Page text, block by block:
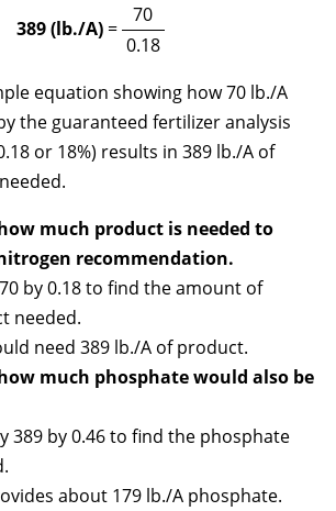
389 (lb./A)=
70
0.18
equation showing how 70 lb./A
the guaranteed fertilizer analysis
or 18%) results in 389 lb./A of
much product is needed to
recommendation.
by 0.18 to find the amount of
needed.
need 389 lb./A of product.
much phosphate would also be
389 by 0.46 to find the phosphate
about 179 lb./A phosphate.